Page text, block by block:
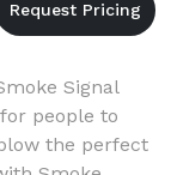
Signal
people to
the perfect